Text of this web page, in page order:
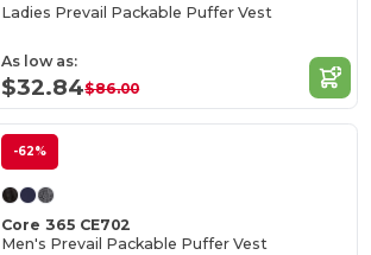
Ladies Prevail Packable Puffer Vest
As low as:
$32.84$86.00
-62%
Core 365 CE702
Men's Prevail Packable Puffer Vest